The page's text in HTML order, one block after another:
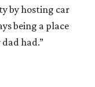
by hosting car
being a place
had.”